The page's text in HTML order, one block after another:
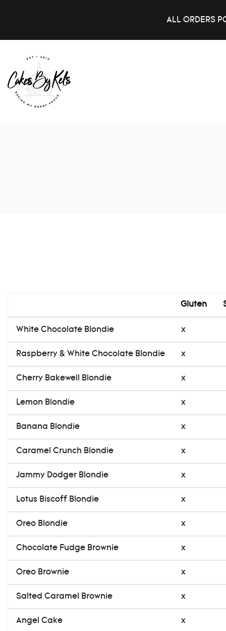
ALL ORDERS
Gluten
White Chocolate Blondie x
Raspberry & White Chocolate Blondie x
Cherry Bakewell Blondie x
Lemon Blondie x
Banana Blondie x
Caramel Crunch Blondie x
Jammy Dodger Blondie x
Lotus Biscoff Blondie x
Oreo Blondie x
Chocolate Fudge Brownie x
Oreo Brownie x
Salted Caramel Brownie x
Angel Cake x